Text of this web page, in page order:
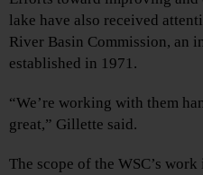
lake have also received
River Basin Commission, an
established in 1971.
“We’re working with them
great,” Gillette said.
The scope of the WSC’s